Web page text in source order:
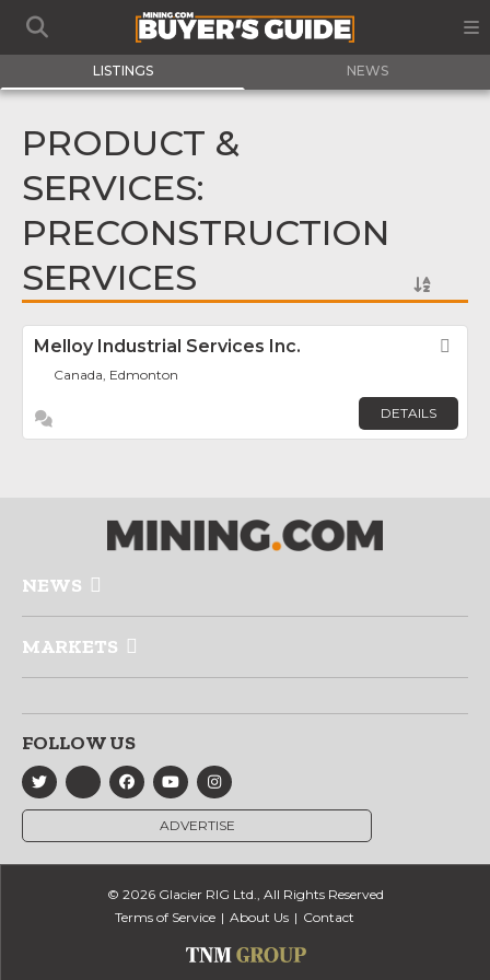
LISTINGS NEWS
PRODUCT &
SERVICES:
PRECONSTRUCTION
SERVICES
Melloy Industrial Services Inc.
Canada, Edmonton
DETAILS
NEWS
MARKETS
FOLLOW US
ADVERTISE
© 2026 Glacier RIG Ltd., All Rights Reserved
Terms of Service
About Us Contact